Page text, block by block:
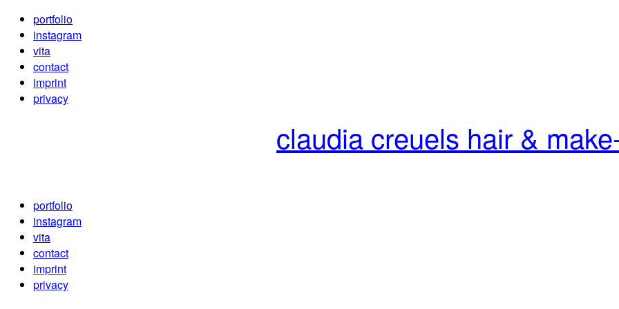
portfolio
instagram
vita
contact
imprint
privacy
claudia creuels hair &
portfolio
instagram
vita
contact
imprint
privacy